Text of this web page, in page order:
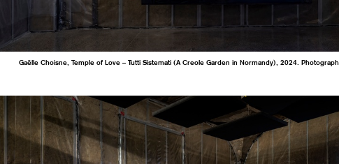
Gaëlle Choisne, Temple of Love – Tutti Sistemati (A Creole Garden in Normandy), 2024.